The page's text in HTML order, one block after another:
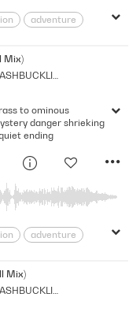
adventure
Period
Mix)
DRAMA / MILITARY / SWASHBUCKLING
to ominous
danger shrieking
ending
adventure
Morbid
Period
Mix)
DRAMA / MILITARY / SWASHBUCKLING